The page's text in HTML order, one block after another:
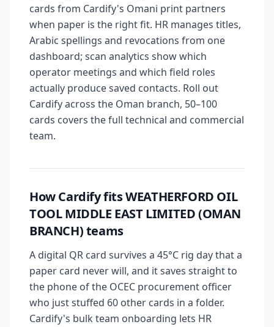
cards from Cardify's Omani print partners
when paper is the right fit. HR manages titles,
Arabic spellings and revocations from one
dashboard; scan analytics show which
operator meetings and which field roles
actually produce saved contacts. Roll out
Cardify across the Oman branch, 50–100
cards covers the full technical and commercial
team.
How Cardify fits WEATHERFORD OIL
TOOL MIDDLE EAST LIMITED (OMAN
BRANCH) teams
A digital QR card survives a 45°C rig day that a
paper card never will, and it saves straight to
the phone of the OCEC procurement officer
who just stuffed 60 other cards in a folder.
Cardify's bulk team onboarding lets HR